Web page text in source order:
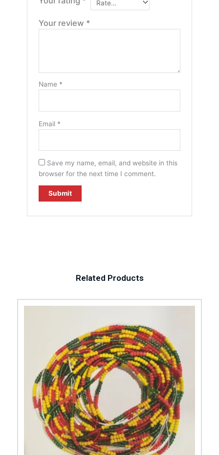
Your review *
Name *
Email *
Save my name, email, and website in this
browser for the next time I comment.
Related Products